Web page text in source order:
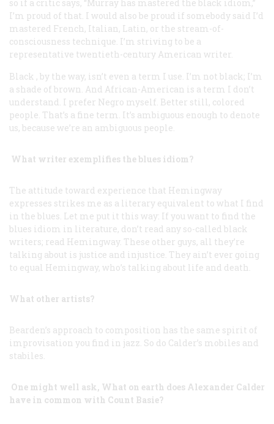
so if a critic says, “Murray has mastered the black idiom,”
I’m proud of that. I would also be proud if somebody said I’d
mastered French, Italian, Latin, or the stream-of-
consciousness technique. I’m striving to be a
representative twentieth-century American writer.
Black , by the way, isn’t even a term I use. I’m not black; I’m
a shade of brown. And African-American is a term I don’t
understand. I prefer Negro myself. Better still, colored
people . That’s a fine term. It’s ambiguous enough to denote
us, because we’re an ambiguous people.
What writer exemplifies the blues idiom?
The attitude toward experience that Hemingway
expresses strikes me as a literary equivalent to what I find
in the blues. Let me put it this way: If you want to find the
blues idiom in literature, don’t read any so-called black
writers; read Hemingway. These other guys, all they’re
talking about is justice and injustice. They ain’t ever going
to equal Hemingway, who’s talking about life and death.
What other artists?
Bearden’s approach to composition has the same spirit of
improvisation you find in jazz. So do Calder’s mobiles and
stabiles.
One might well ask, What on earth does Alexander Calder
have in common with Count Basie?